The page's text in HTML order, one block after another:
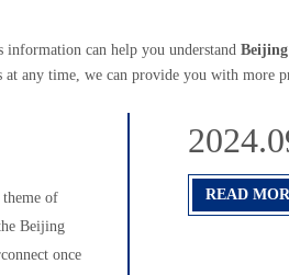
information can help you understand
any time, we can provide you with more
of
Beijing
once
READ